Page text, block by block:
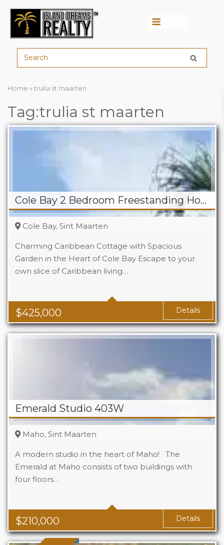
Home »trulia st maarten
Tag:trulia st maarten
Cole Bay 2 Bedroom Freestanding Home
$425,000
Cole Bay, Sint Maarten
Charming Caribbean Cottage with Spacious
Garden in the Heart of Cole Bay Escape to your
own slice of Caribbean living…
Beds
Details
Emerald Studio 403W
$210,000
Maho, Sint Maarten
A modern studio in the heart of Maho! The
Emerald at Maho consists of two buildings with
four floors…
Beds
Area
Details